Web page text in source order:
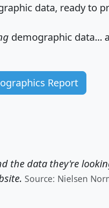
data, ready to
demographic data...
Report
the data they're
Source: Nielsen